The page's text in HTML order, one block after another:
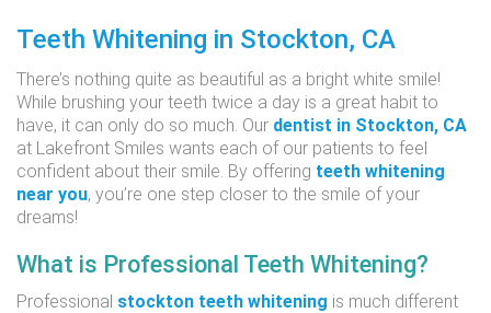
Teeth Whitening in Stockton, CA
There’s nothing quite as beautiful as a bright white smile!
While brushing your teeth twice a day is a great habit to
have, it can only do so much. Our dentist in Stockton, CA
at Lakefront Smiles wants each of our patients to feel
confident about their smile. By offering teeth whitening
near you, you’re one step closer to the smile of your
dreams!
What is Professional Teeth Whitening?
Professional stockton teeth whitening is much different